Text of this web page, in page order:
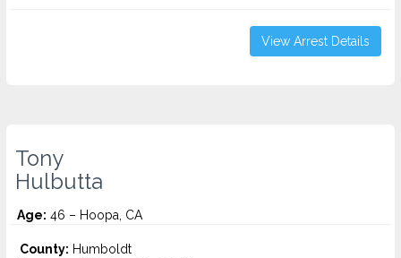
View Arrest Details
Tony
Hulbutta
Age: 46 – Hoopa, CA
County: Humboldt